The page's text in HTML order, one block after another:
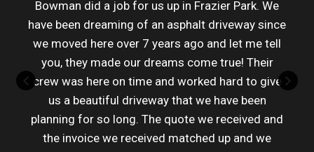
Bowman did a job for us up in Frazier Park. We
have been dreaming of an asphalt driveway since
we moved here over 7 years ago and let me tell
you, they made our dreams come true! Their
crew was here on time and worked hard to give
us a beautiful driveway that we have been
planning for so long. The quote we received and
the invoice we received matched up and we